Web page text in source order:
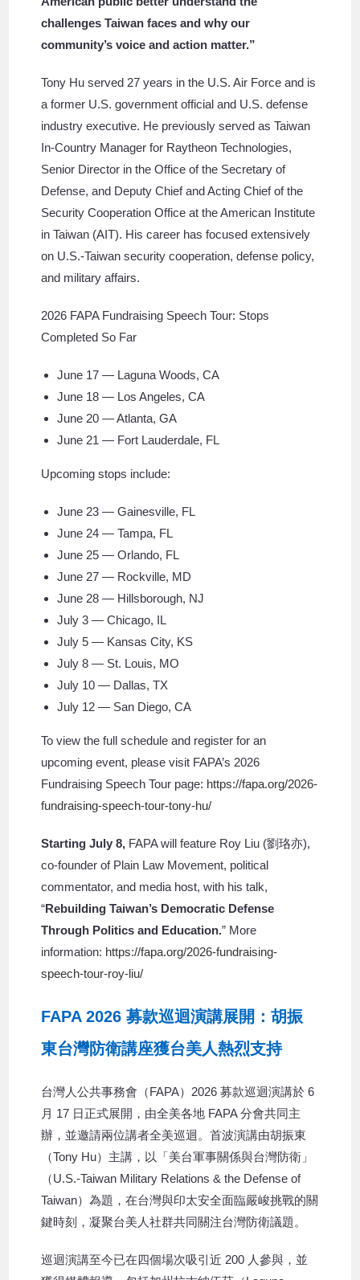
challenges Taiwan faces and why our
community’s voice and action matter.”
Tony Hu served 27 years in the U.S. Air Force and is
a former U.S. government official and U.S. defense
industry executive. He previously served as Taiwan
In-Country Manager for Raytheon Technologies,
Senior Director in the Office of the Secretary of
Defense, and Deputy Chief and Acting Chief of the
Security Cooperation Office at the American Institute
in Taiwan (AIT). His career has focused extensively
on U.S.-Taiwan security cooperation, defense policy,
and military affairs.
2026 FAPA Fundraising Speech Tour: Stops
Completed So Far
June 17 — Laguna Woods, CA
June 18 — Los Angeles, CA
June 20 — Atlanta, GA
June 21 — Fort Lauderdale, FL
Upcoming stops include:
June 23 — Gainesville, FL
June 24 — Tampa, FL
June 25 — Orlando, FL
June 27 — Rockville, MD
June 28 — Hillsborough, NJ
July 3 — Chicago, IL
July 5 — Kansas City, KS
July 8 — St. Louis, MO
July 10 — Dallas, TX
July 12 — San Diego, CA
To view the full schedule and register for an
upcoming event, please visit FAPA’s 2026
Fundraising Speech Tour page: https://fapa.org/2026-
fundraising-speech-tour-tony-hu/
Starting July 8, FAPA will feature Roy Liu (劉珞亦),
co-founder of Plain Law Movement, political
commentator, and media host, with his talk,
“Rebuilding Taiwan’s Democratic Defense
Through Politics and Education.” More
information: https://fapa.org/2026-fundraising-
speech-tour-roy-liu/
FAPA 2026 募款巡迴演講展開：胡振
東台灣防衛講座獲台美人熱烈支持
台灣人公共事務會（FAPA）2026 募款巡迴演講於 6
月 17 日正式展開，由全美各地 FAPA 分會共同主
辦，並邀請兩位講者全美巡迴。首波演講由胡振東
（Tony Hu）主講，以「美台軍事關係與台灣防衛」
（U.S.-Taiwan Military Relations & the Defense of
Taiwan）為題，在台灣與印太安全面臨嚴峻挑戰的關
鍵時刻，凝聚台美人社群共同關注台灣防衛議題。
巡迴演講至今已在四個場次吸引近 200 人參與，並